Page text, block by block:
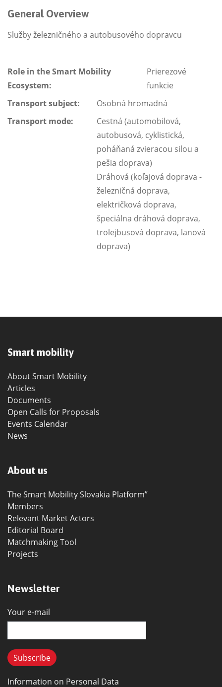
General Overview
Služby železničného a autobusového dopravcu
Role in the Smart Mobility
Ecosystem:
Prierezové
funkcie
Transport subject:
Osobná hromadná
Transport mode:
Cestná (automobilová,
autobusová, cyklistická,
poháňaná zvieracou silou a
pešia doprava)
Dráhová (koľajová doprava -
železničná doprava,
električková doprava,
špeciálna dráhová doprava,
trolejbusová doprava, lanová
doprava)
Smart mobility
About Smart Mobility
Articles
Documents
Open Calls for Proposals
Events Calendar
News
About us
The Smart Mobility Slovakia Platform”
Members
Relevant Market Actors
Editorial Board
Matchmaking Tool
Projects
Newsletter
Your e-mail
Information on Personal Data